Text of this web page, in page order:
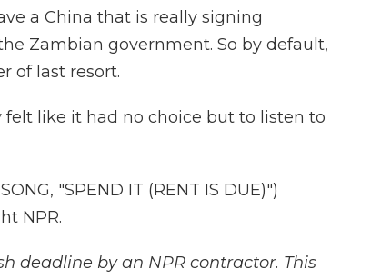
a China that is really signing
Zambian government. So by default,
of last resort.
felt like it had no choice but to listen to
"SPEND IT (RENT IS DUE)")
NPR.
deadline by an NPR contractor. This